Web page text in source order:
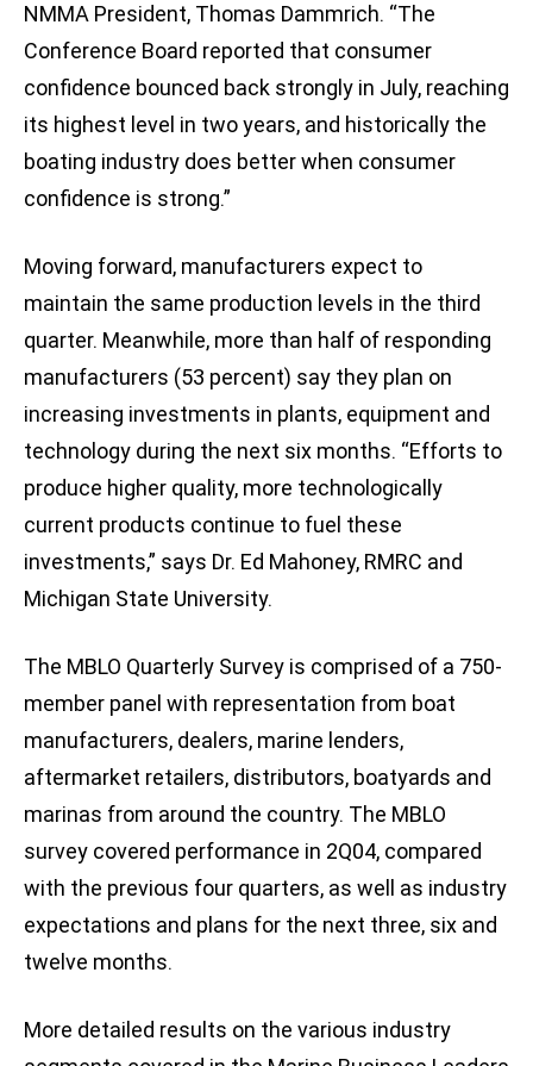
NMMA President, Thomas Dammrich. “The
Conference Board reported that consumer
confidence bounced back strongly in July, reaching
its highest level in two years, and historically the
boating industry does better when consumer
confidence is strong.”
Moving forward, manufacturers expect to
maintain the same production levels in the third
quarter. Meanwhile, more than half of responding
manufacturers (53 percent) say they plan on
increasing investments in plants, equipment and
technology during the next six months. “Efforts to
produce higher quality, more technologically
current products continue to fuel these
investments,” says Dr. Ed Mahoney, RMRC and
Michigan State University.
The MBLO Quarterly Survey is comprised of a 750-
member panel with representation from boat
manufacturers, dealers, marine lenders,
aftermarket retailers, distributors, boatyards and
marinas from around the country. The MBLO
survey covered performance in 2Q04, compared
with the previous four quarters, as well as industry
expectations and plans for the next three, six and
twelve months.
More detailed results on the various industry